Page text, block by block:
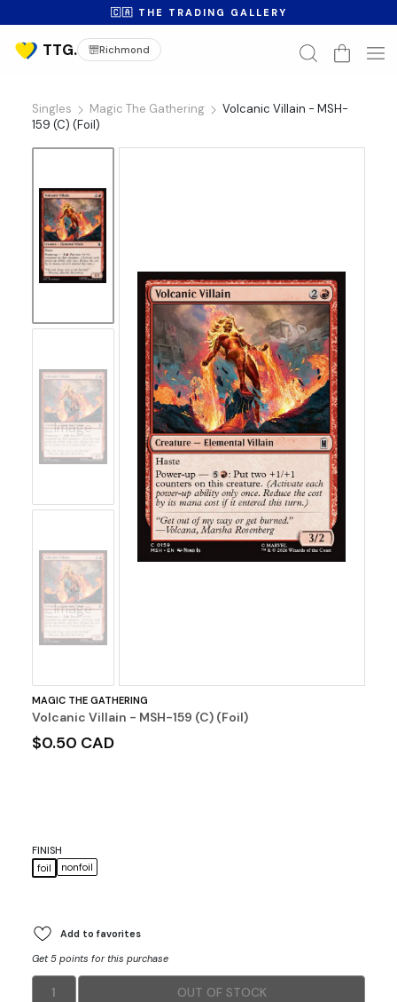
🇨🇦 THE TRADING GALLERY
Richmond
Singles Magic The Gathering
Volcanic Villain - MSH-
159 (C) (Foil)
No
Image
No
Image
MAGIC THE GATHERING
Volcanic Villain - MSH-159 (C) (Foil)
$0.50 CAD
FINISH
foil
nonfoil
Add to favorites
Get 5 points for this purchase
1 OUT OF STOCK